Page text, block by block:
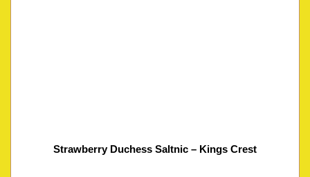
Strawberry Duchess Saltnic – Kings Crest